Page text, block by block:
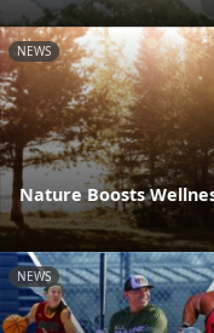
NEWS
Nature Boosts
NEWS